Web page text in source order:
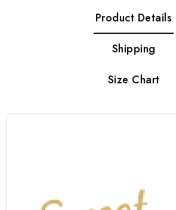
Product Details
Shipping
Size Chart